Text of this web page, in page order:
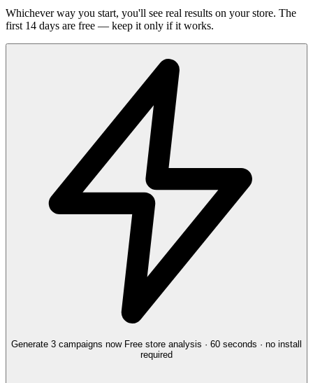
Whichever way you start, you'll see real results on your store. The
first 14 days are free — keep it only if it works.
Generate 3 campaigns now Free store analysis · 60 seconds · no install
required